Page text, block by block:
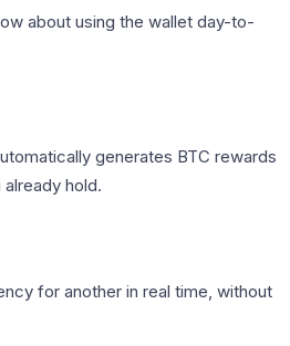
about using the wallet day-to-
generates BTC rewards
hold.
for another in real time, without